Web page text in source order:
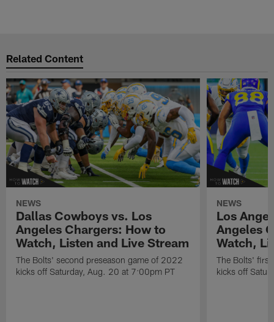
Related Content
NEWS
Dallas Cowboys vs. Los
Angeles Chargers: How to
Watch, Listen and Live Stream
The Bolts' second preseason game of 2022
kicks off Saturday, Aug. 20 at 7:00pm PT
NEWS
Los
Angeles
Watch,
The Bolts'
kicks off